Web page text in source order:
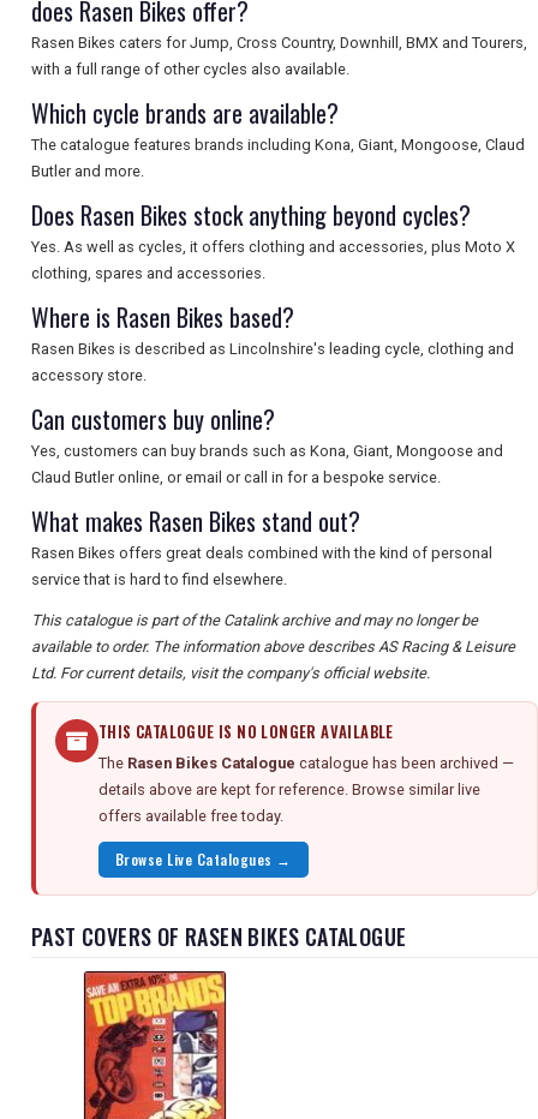
SEARCH
does Rasen Bikes offer?
Rasen Bikes caters for Jump, Cross Country, Downhill, BMX and Tourers,
with a full range of other cycles also available.
Which cycle brands are available?
The catalogue features brands including Kona, Giant, Mongoose, Claud
Butler and more.
Does Rasen Bikes stock anything beyond cycles?
Yes. As well as cycles, it offers clothing and accessories, plus Moto X
clothing, spares and accessories.
Where is Rasen Bikes based?
Rasen Bikes is described as Lincolnshire's leading cycle, clothing and
accessory store.
Can customers buy online?
Yes, customers can buy brands such as Kona, Giant, Mongoose and
Claud Butler online, or email or call in for a bespoke service.
What makes Rasen Bikes stand out?
Rasen Bikes offers great deals combined with the kind of personal
service that is hard to find elsewhere.
This catalogue is part of the Catalink archive and may no longer be
available to order. The information above describes AS Racing & Leisure
Ltd. For current details, visit the company's official website.
THIS CATALOGUE IS NO LONGER AVAILABLE
The Rasen Bikes Catalogue catalogue has been archived —
details above are kept for reference. Browse similar live
offers available free today.
Browse Live Catalogues →
PAST COVERS OF RASEN BIKES CATALOGUE